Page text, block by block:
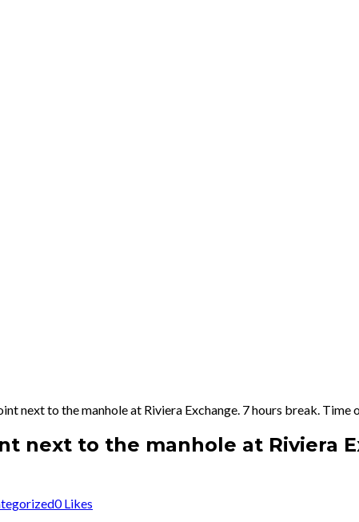
next to the manhole at Riviera Exchange. 7 hours break.
next to the manhole at Riviera
0Likes